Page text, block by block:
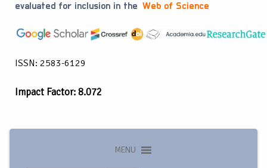
evaluated for inclusion in the Web of Science
ISSN: 2583-6129
Impact Factor: 8.072
MENU